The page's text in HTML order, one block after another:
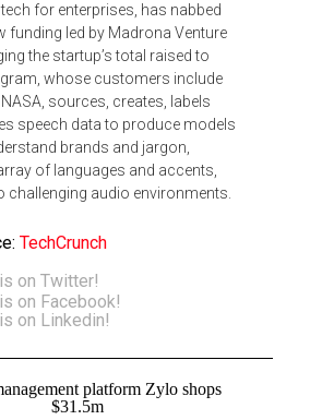
for enterprises, has nabbed
funding led by Madrona Venture
the startup’s total raised to
whose customers include
sources, creates, labels
speech data to produce models
brands and jargon,
of languages and accents,
challenging audio environments.
TechCrunch